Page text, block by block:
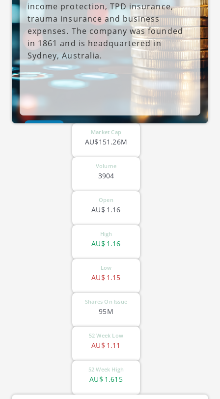
income protection, TPD insurance,
trauma insurance and business
expenses. The company was founded
in 1861 and is headquartered in
Sydney, Australia.
Market Cap
AU$151.26M
Volume
3904
Open
1.16
AU$
High
1.16
AU$
Low
1.15
AU$
Shares On Issue
95M
52 Week Low
1.11
AU$
52 Week High
1.615
AU$